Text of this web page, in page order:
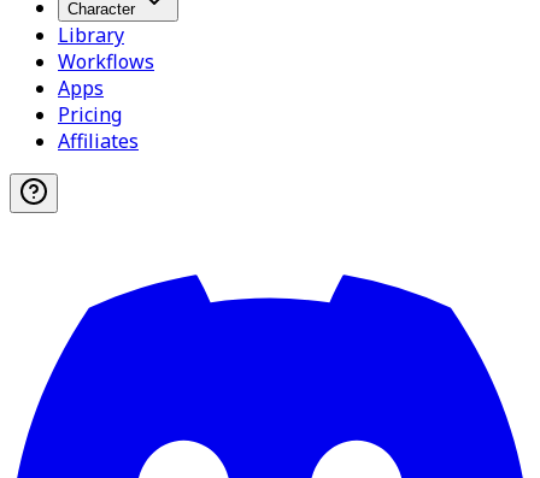
Character
Library
Workflows
Apps
Pricing
Affiliates